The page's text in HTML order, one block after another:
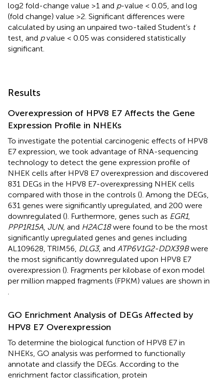
log2 fold-change value >1 and p-value < 0.05, and log
(fold change) value >2. Significant differences were
calculated by using an unpaired two-tailed Student’s t
test, and pvalue < 0.05 was considered statistically
significant.
Results
Overexpression of HPV8 E7 Affects the Gene
Expression Profile in NHEKs
To investigate the potential carcinogenic effects of HPV8
E7 expression, we took advantage of RNA-sequencing
technology to detect the gene expression profile of
NHEK cells after HPV8 E7 overexpression and discovered
831 DEGs in the HPV8 E7-overexpressing NHEK cells
compared with those in the controls (). Among the DEGs,
631 genes were significantly upregulated, and 200 were
downregulated (). Furthermore, genes such as EGR1,
PPP1R15A JUN, and H2AC18were found to be the most
significantly upregulated genes and genes including
AL109628, TRIM56, DLG3, and ATP6V1G2-DDX39Bwere
the most significantly downregulated upon HPV8 E7
overexpression (). Fragments per kilobase of exon model
per million mapped fragments (FPKM) values are shown in
GO Enrichment Analysis of DEGs Affected by
HPV8 E7 Overexpression
To determine the biological function of HPV8 E7 in
NHEKs, GO analysis was performed to functionally
annotate and classify the DEGs. According to the
enrichment factor classification, protein